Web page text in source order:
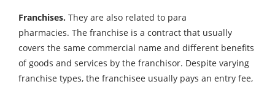
Franchises. They are also related to para
pharmacies. The franchise is a contract that usually
covers the same commercial name and different benefits
of goods and services by the franchisor. Despite varying
franchise types, the franchisee usually pays an entry fee,